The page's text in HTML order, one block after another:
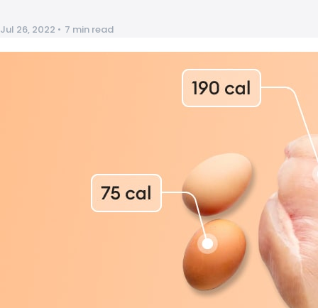
Jul 26, 2022 • 7 min read